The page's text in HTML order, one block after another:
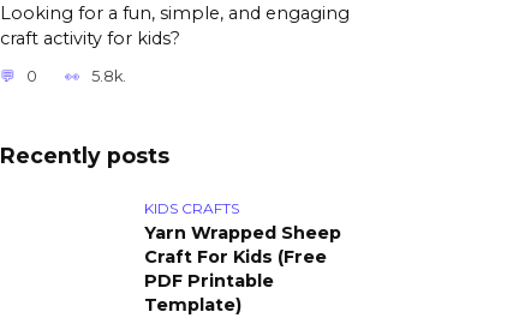
Looking for a fun, simple, and engaging
craft activity for kids?
0 5.8k.
Recently posts
KIDS CRAFTS
Yarn Wrapped Sheep
Craft For Kids (Free
PDF Printable
Template)